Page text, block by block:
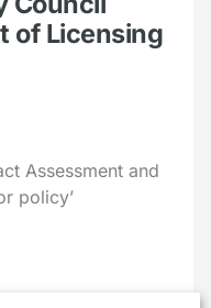
of Licensing
Assessment and
policy’